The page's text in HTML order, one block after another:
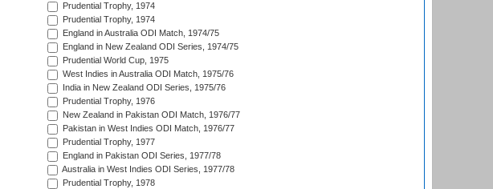
Prudential Trophy, 1974
Prudential Trophy, 1974
England in Australia ODI Match, 1974/75
England in New Zealand ODI Series, 1974/75
Prudential World Cup, 1975
West Indies in Australia ODI Match, 1975/76
India in New Zealand ODI Series, 1975/76
Prudential Trophy, 1976
New Zealand in Pakistan ODI Match, 1976/77
Pakistan in West Indies ODI Match, 1976/77
Prudential Trophy, 1977
England in Pakistan ODI Series, 1977/78
Australia in West Indies ODI Series, 1977/78
Prudential Trophy, 1978